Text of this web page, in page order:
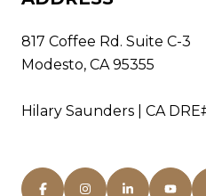
817 Coffee Rd. Suite C-3
Modesto, CA 95355
Hilary Saunders | CA